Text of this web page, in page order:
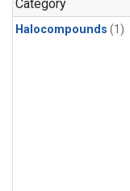
Category
Halocompounds (1)